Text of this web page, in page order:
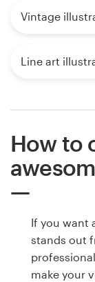
Vintage
Line art
How to
If you want
stands out
make your